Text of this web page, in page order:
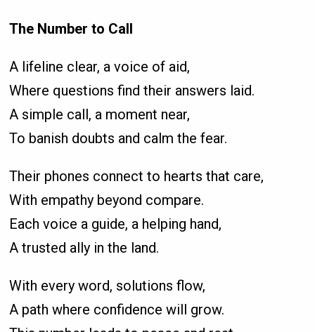
The Number to Call
A lifeline clear, a voice of aid,
Where questions find their answers laid.
A simple call, a moment near,
To banish doubts and calm the fear.
Their phones connect to hearts that care,
With empathy beyond compare.
Each voice a guide, a helping hand,
A trusted ally in the land.
With every word, solutions flow,
A path where confidence will grow.